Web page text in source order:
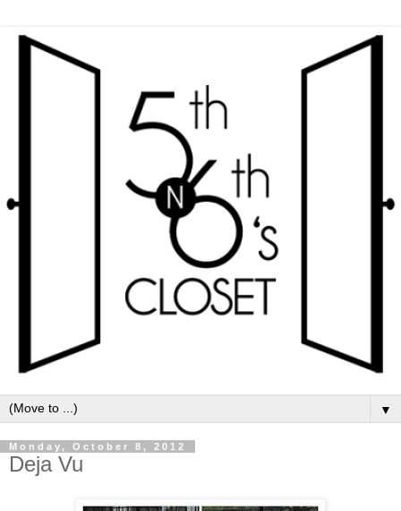
▼
Monday, October 8, 2012
Deja Vu